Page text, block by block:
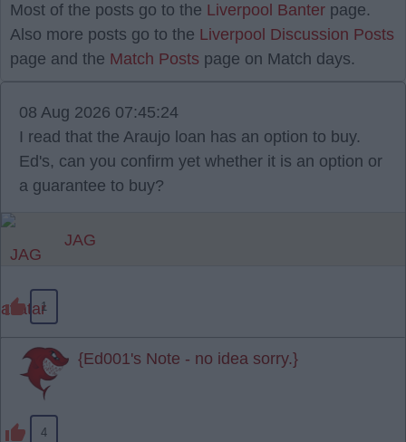
Most of the posts go to the Liverpool Banter page.
Also more posts go to the Liverpool Discussion Posts
page and the Match Posts page on Match days.
08 Aug 2026 07:45:24
I read that the Araujo loan has an option to buy.
Ed's, can you confirm yet whether it is an option or
a guarantee to buy?
JAG
1
{Ed001's Note - no idea sorry.}
4